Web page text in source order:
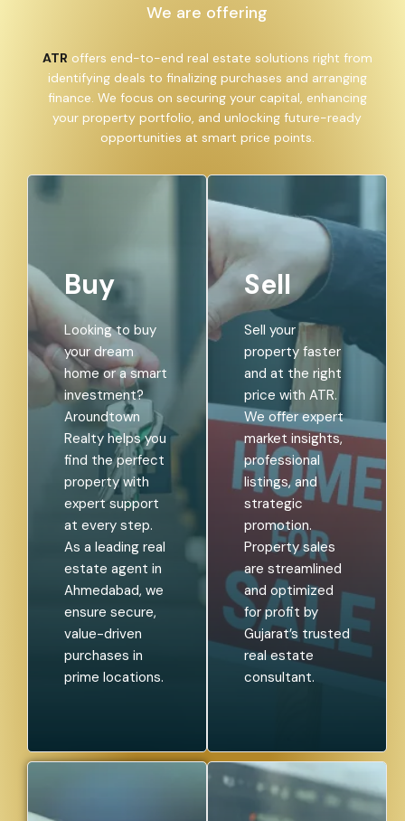
We are offering
ATR offers end-to-end real estate solutions right from
identifying deals to finalizing purchases and arranging
finance. We focus on securing your capital, enhancing
your property portfolio, and unlocking future-ready
opportunities at smart price points.
Buy
Looking to buy
your dream
home or a smart
investment?
Aroundtown
Realty helps you
find the perfect
property with
expert support
at every step.
As a leading real
estate agent in
Ahmedabad, we
ensure secure,
value-driven
purchases in
prime locations.
Sell
Sell your
property faster
and at the right
price with ATR.
We offer expert
market insights,
professional
listings, and
strategic
promotion.
Property sales
are streamlined
and optimized
for profit by
Gujarat’s trusted
real estate
consultant.